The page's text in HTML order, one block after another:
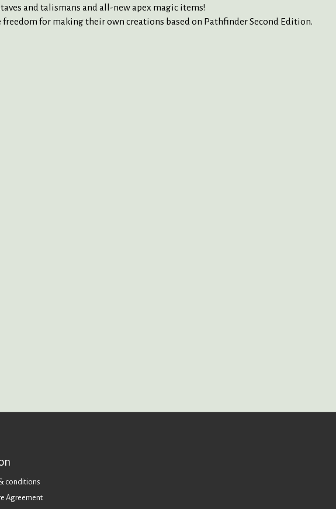
and talismans and all-new apex magic items!
freedom for making their own creations based on Pathfinder Second Edition.
conditions
Agreement